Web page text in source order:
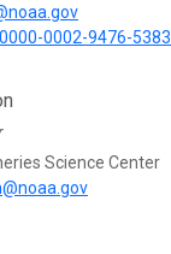
0002-9476-5383
Science Center